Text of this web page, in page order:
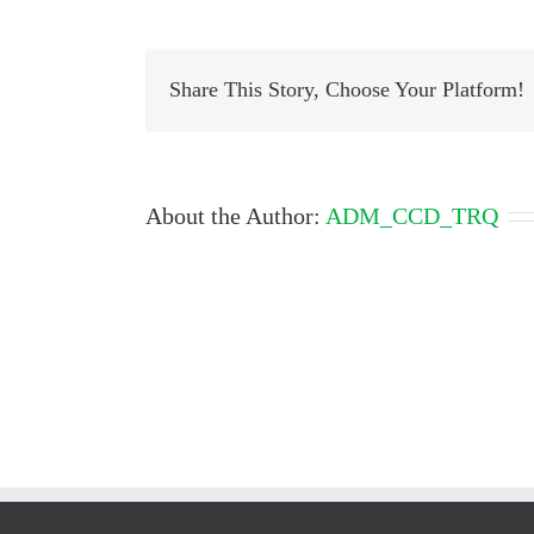
Share This Story, Choose Your Platform!
About the Author: ADM_CCD_TRQ